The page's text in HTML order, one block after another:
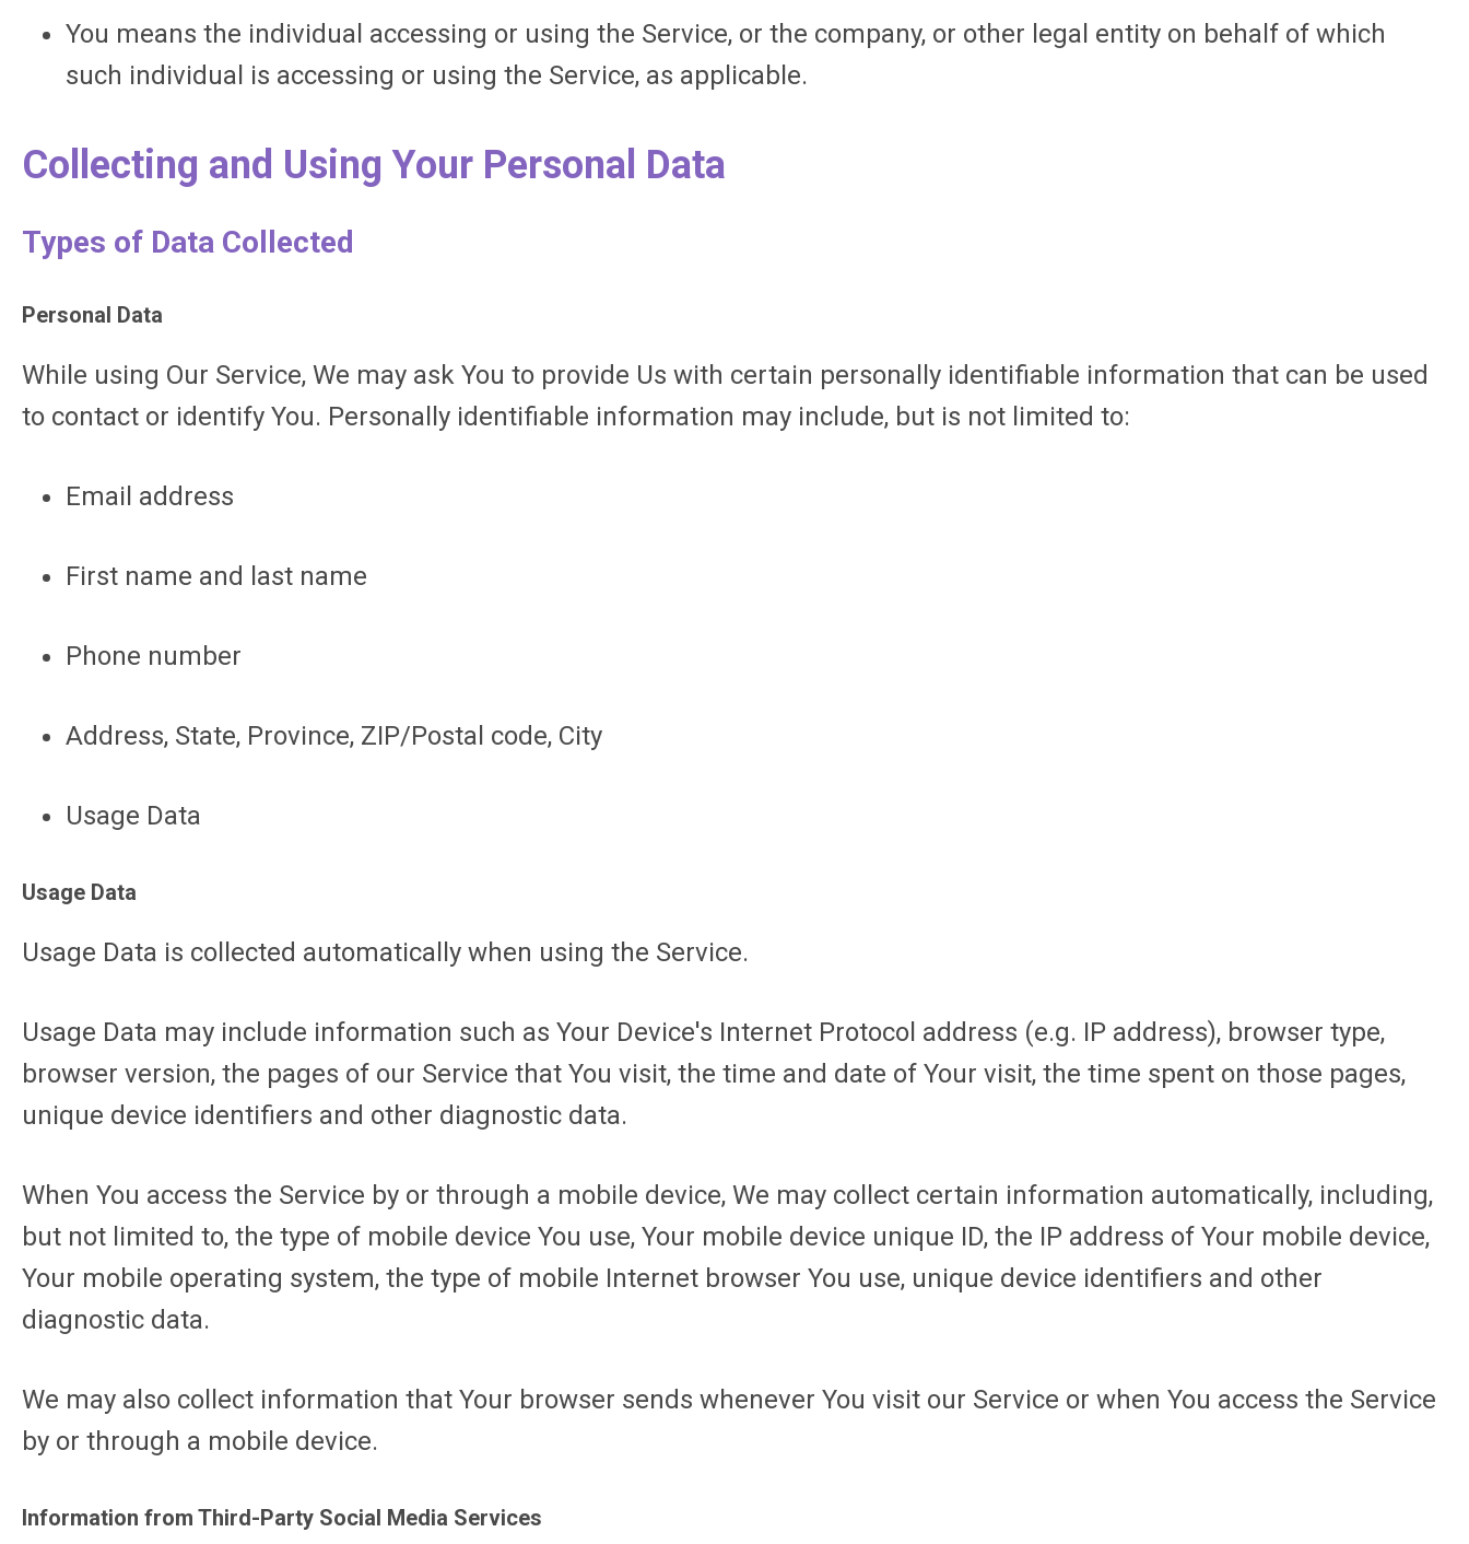
You means the individual accessing or using the Service, or the company, or other legal entity on behalf of which
such individual is accessing or using the Service, as applicable.
Collecting and Using Your Personal Data
Types of Data Collected
Personal Data
While using Our Service, We may ask You to provide Us with certain personally identifiable information that can be used
to contact or identify You. Personally identifiable information may include, but is not limited to:
Email address
First name and last name
Phone number
Address, State, Province, ZIP/Postal code, City
Usage Data
Usage Data
Usage Data is collected automatically when using the Service.
Usage Data may include information such as Your Device's Internet Protocol address (e.g. IP address), browser type,
browser version, the pages of our Service that You visit, the time and date of Your visit, the time spent on those pages,
unique device identifiers and other diagnostic data.
When You access the Service by or through a mobile device, We may collect certain information automatically, including,
but not limited to, the type of mobile device You use, Your mobile device unique ID, the IP address of Your mobile device,
Your mobile operating system, the type of mobile Internet browser You use, unique device identifiers and other
diagnostic data.
We may also collect information that Your browser sends whenever You visit our Service or when You access the Service
by or through a mobile device.
Information from Third-Party Social Media Services